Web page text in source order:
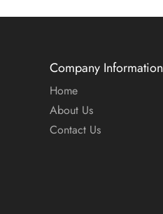
Company Information
Home
About Us
Contact Us